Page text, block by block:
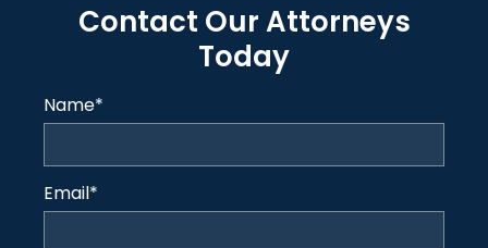
Contact Our Attorneys
Today
Name*
Email*